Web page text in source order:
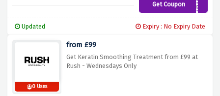
Get CouponCOL25
Updated Expiry : No Expiry Date
0 Uses
from £99
Get Keratin Smoothing Treatment from £99 at
Rush - Wednesdays Only